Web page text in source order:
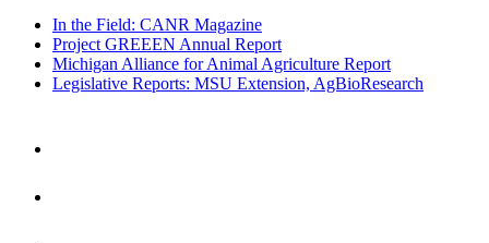
In the Field: CANR Magazine
Project GREEEN Annual Report
Michigan Alliance for Animal Agriculture Report
Legislative Reports: MSU Extension, AgBioResearch